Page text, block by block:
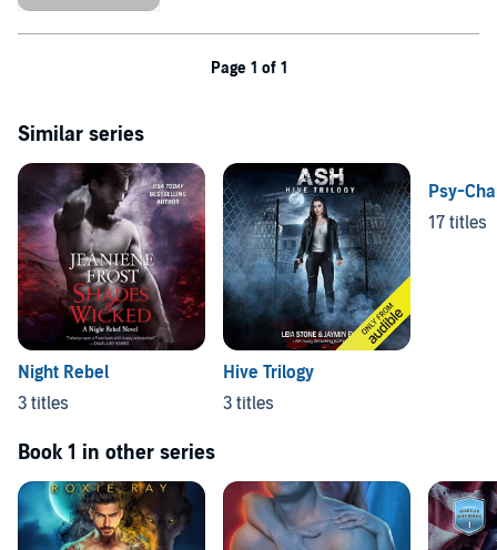
Page 1 of 1
Similar series
Night Rebel
3 titles
Hive Trilogy
3 titles
Psy-
17 titles
Book 1 in other series